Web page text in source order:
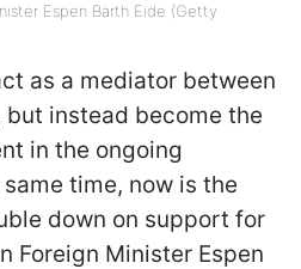
Espen Barth Eide (Getty
as a mediator between
but instead become the
in the ongoing
time, now is the
down on support for
Foreign Minister Espen